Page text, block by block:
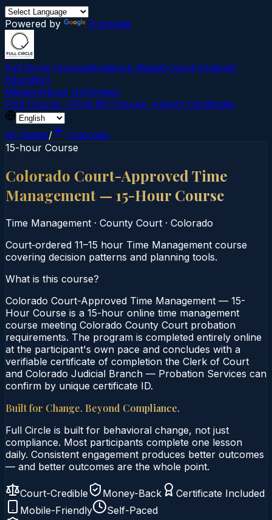
Powered by Translate
Full Circle CoursesEvidence-Based Court‑Ordered
Education
MissionAbout UsContact
Find Course →Find My Course →Verify Certificate
All States/
Colorado
15-hour Course
Colorado Court-Approved Time
Management — 15-Hour Course
Time Management · County Court · Colorado
Court‑ordered 11–15 hour Time Management course
covering decision patterns and planning tools.
What is this course?
Colorado Court-Approved Time Management — 15-
Hour Course is a 15-hour online time management
course meeting Colorado County Court probation
requirements. The program is completed entirely online
at the participant's own pace and concludes with a
verifiable certificate of completion the Clerk of Court
and Colorado Judicial Branch — Probation Services can
confirm by unique certificate ID.
Built for Change. Beyond Compliance.
Full Circle is built for behavioral change, not just
compliance. Most participants complete one lesson
daily. Consistent engagement produces better outcomes
— and better outcomes are the whole point.
Court-Credible Money-Back
Certificate Included
Mobile-Friendly
Self-Paced